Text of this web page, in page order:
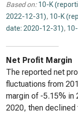
Based on: 10-K
2022-12-31), 10-K
date: 2020-12-31),
Net Profit Margin
The reported net
fluctuations from
margin of -5.15% in
2020, then declined